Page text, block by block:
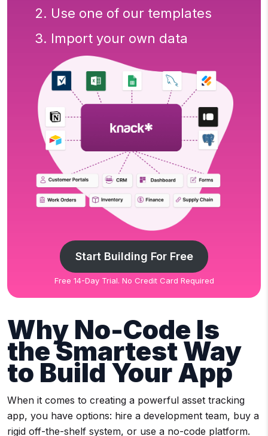
2. Use one of our templates
3. Import your own data
Start Building For Free
Free 14-Day Trial. No Credit Card Required
Why No-Code Is
the Smartest Way
to Build Your App
When it comes to creating a powerful asset tracking
app, you have options: hire a development team, buy a
rigid off-the-shelf system, or use a no-code platform.